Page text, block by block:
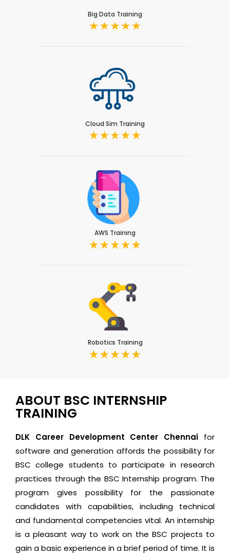
Big Data Training
Cloud Sim Training
AWS Training
Robotics Training
ABOUT BSC INTERNSHIP
TRAINING
DLK Career Development Center Chennai for
software and generation affords the possibility for
BSC college students to participate in research
practices through the BSC Internship program. The
program gives possibility for the passionate
candidates with capabilities, including technical
and fundamental competencies vital. An internship
is a pleasant way to work on the BSC projects to
gain a basic experience in a brief period of time. It is